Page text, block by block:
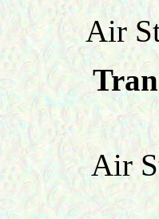
Air
Air